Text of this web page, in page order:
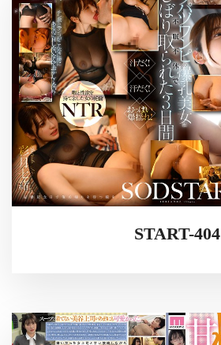
START-404